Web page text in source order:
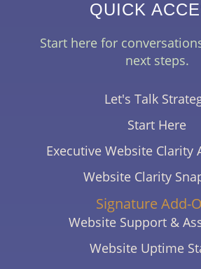
QUICK
Start here for
next steps.
Let's Talk
Start Here
Executive Website Clarity
Website Clarity
Signature Add-
Website Support &
Website Uptime